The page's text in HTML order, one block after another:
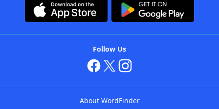
Follow Us
About WordFinder